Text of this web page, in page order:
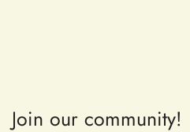
Join our community!